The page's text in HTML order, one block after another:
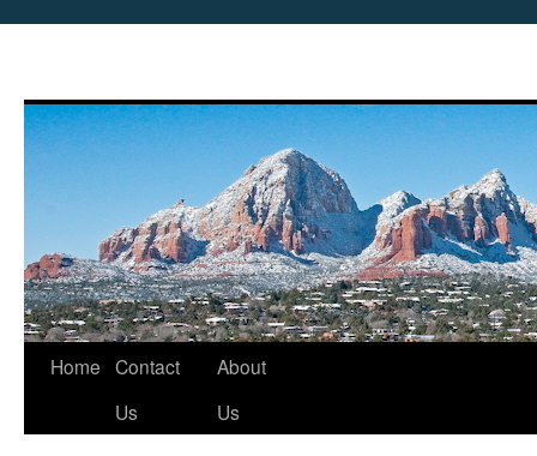
Skip
Home Contact
Us
About
Us